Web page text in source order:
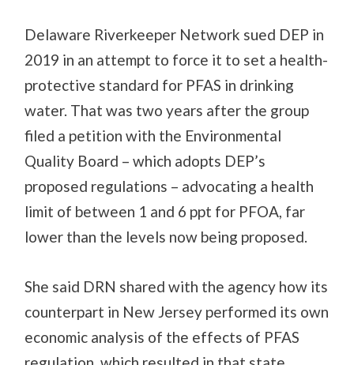
Delaware Riverkeeper Network sued DEP in
2019 in an attempt to force it to set a health-
protective standard for PFAS in drinking
water. That was two years after the group
filed a petition with the Environmental
Quality Board – which adopts DEP’s
proposed regulations – advocating a health
limit of between 1 and 6 ppt for PFOA, far
lower than the levels now being proposed.
She said DRN shared with the agency how its
counterpart in New Jersey performed its own
economic analysis of the effects of PFAS